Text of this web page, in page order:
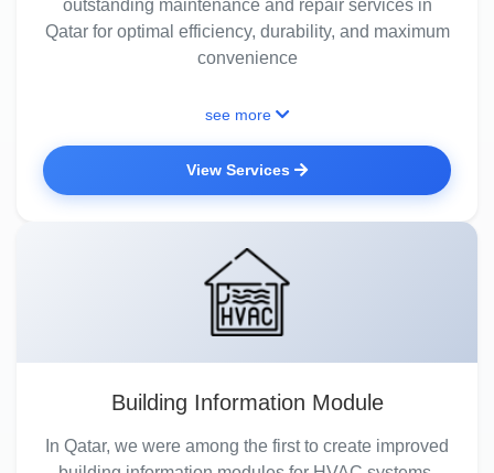
outstanding maintenance and repair services in
Qatar for optimal efficiency, durability, and maximum
convenience
see more
View Services
Building Information Module
In Qatar, we were among the first to create improved